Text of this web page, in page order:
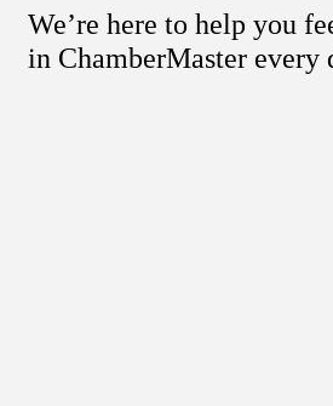
We’re here to help you
in ChamberMaster every